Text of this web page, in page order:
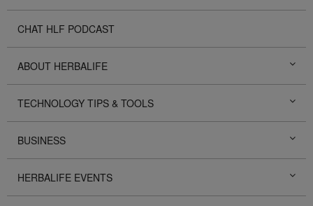
CHAT HLF PODCAST
ABOUT HERBALIFE
TECHNOLOGY TIPS & TOOLS
BUSINESS
HERBALIFE EVENTS